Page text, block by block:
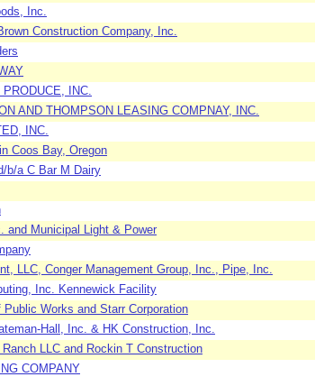
Inc.
Construction Company, Inc.
INC.
AND THOMPSON LEASING COMPNAY, INC.
INC.
Coos Bay, Oregon
b/a C Bar M Dairy
and Municipal Light & Power
LLC, Conger Management Group, Inc., Pipe, Inc.
Inc. Kennewick Facility
Public Works and Starr Corporation
Hall, Inc. & HK Construction, Inc.
LLC and Rockin T Construction
COMPANY